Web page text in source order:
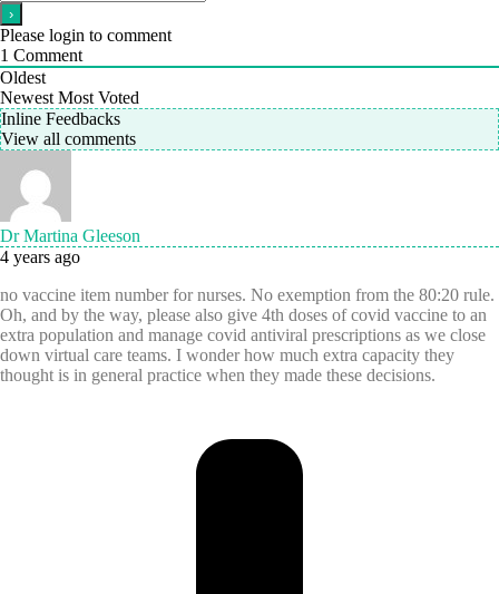
Please login to comment
1 Comment
Oldest
Newest Most Voted
Inline Feedbacks
View all comments
Dr Martina Gleeson
4 years ago
no vaccine item number for nurses. No exemption from the 80:20 rule.
Oh, and by the way, please also give 4th doses of covid vaccine to an
extra population and manage covid antiviral prescriptions as we close
down virtual care teams. I wonder how much extra capacity they
thought is in general practice when they made these decisions.